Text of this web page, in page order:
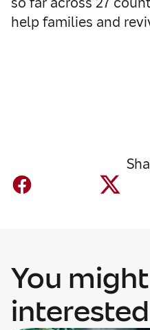
help families and
You